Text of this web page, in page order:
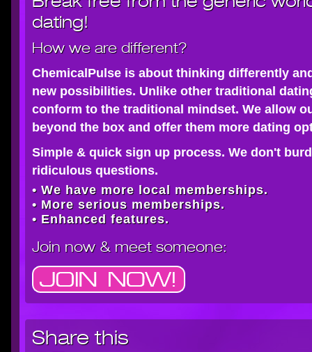
dating!
How we are different?
ChemicalPulse is about thinking differently
new possibilities. Unlike other traditional
conform to the traditional mindset. We allow
beyond the box and offer them more dating
Simple & quick sign up process. We don't
ridiculous questions.
• We have more local memberships.
• More serious memberships.
• Enhanced features.
Join now& meet someone:
Share this